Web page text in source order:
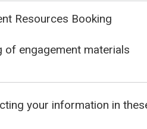
Resources Booking
of engagement materials
your information in